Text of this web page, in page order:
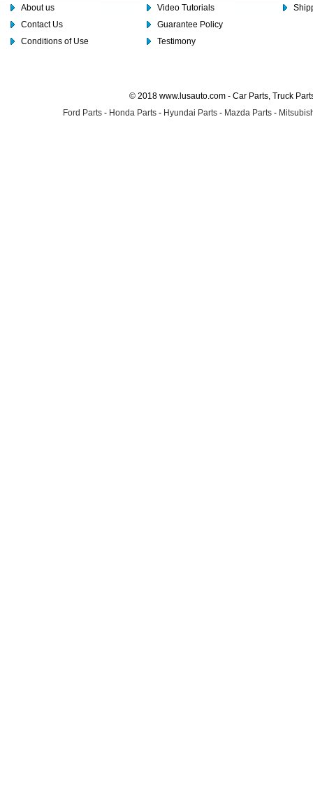
About us
Contact Us
Conditions of Use
Video Tutorials
Guarantee Policy
Testimony
© 2018 www.lusauto.com - Car Parts, Truck
Ford Parts - Honda Parts - Hyundai Parts - Mazda Parts -